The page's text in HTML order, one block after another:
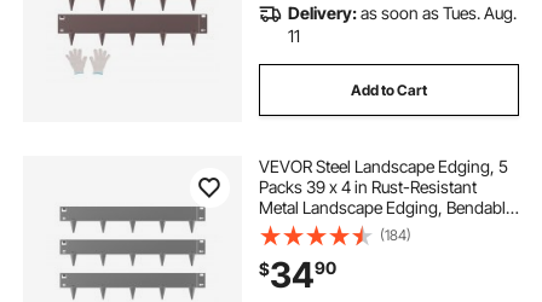
Delivery:as soon as Tues. Aug.
11
Add to Cart
VEVOR Steel Landscape Edging, 5
Packs 39 x 4 in Rust-Resistant
Metal Landscape Edging, Bendable
Garden Edging Border, Heavy Duty
Lawn Edging, Easy-to-Install,
Flower Bed Yard Pathway Divider
Dark Gray
(184)
$3490